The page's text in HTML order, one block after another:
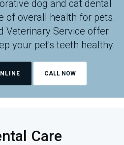
dog and cat dental
of overall health for pets.
Veterinary Service offer
your pet's teeth healthy.
Care